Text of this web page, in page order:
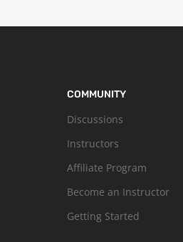
COMMUNITY
Discussions
Instructors
Affiliate Program
Become an Instructor
Getting Started